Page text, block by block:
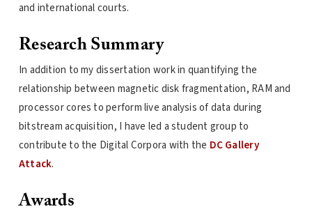
and international courts.
Research Summary
In addition to my dissertation work in quantifying the
relationship between magnetic disk fragmentation, RAM and
processor cores to perform live analysis of data during
bitstream acquisition, I have led a student group to
contribute to the Digital Corpora with the DC Gallery
Attack.
Awards